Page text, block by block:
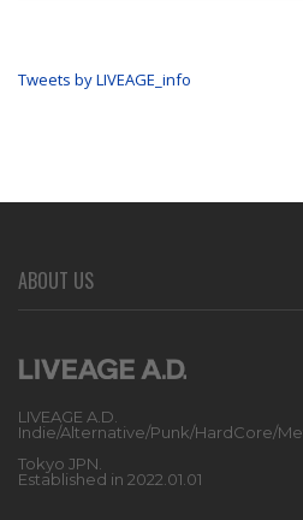
Tweets by LIVEAGE_info
ABOUT US
LIVEAGE A.D.
Indie/Alternative/Punk/HardCore/
Tokyo JPN.
Established in 2022.01.01